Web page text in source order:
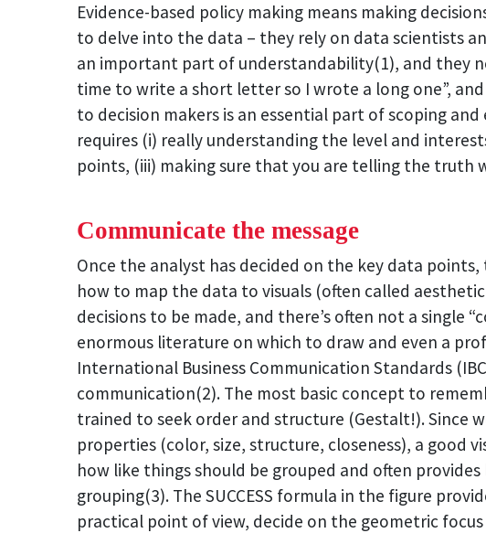
Evidence-based policy making means making
to delve into the data – they rely on data scientists
an important part of understandability(1), and they
time to write a short letter so I wrote a long one”,
to decision makers is an essential part of scoping
requires (i) really understanding the level and
points, (iii) making sure that you are telling the truth
Communicate the message
Once the analyst has decided on the key data
how to map the data to visuals (often called
decisions to be made, and there’s often not a single
enormous literature on which to draw and even a
International Business Communication Standards
communication(2). The most basic concept to
trained to seek order and structure (Gestalt!). Since
properties (color, size, structure, closeness), a good
how like things should be grouped and often
grouping(3). The SUCCESS formula in the figure
practical point of view, decide on the geometric